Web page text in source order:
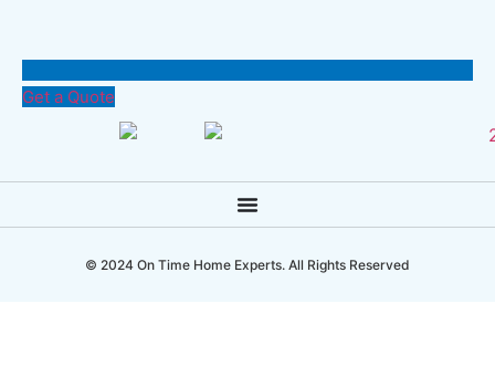
Get a Quote
© 2024 On Time Home Experts. All Rights Reserved